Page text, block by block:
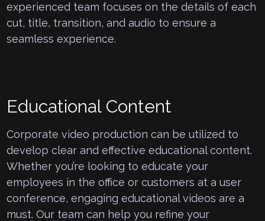
experienced team focuses on the details of each
cut, title, transition, and audio to ensure a
seamless experience.
Educational Content
Corporate video production can be utilized to
develop clear and effective educational content.
Whether you’re looking to educate your
employees in the office or customers at a user
conference, engaging educational videos are a
must. Our team can help you refine your